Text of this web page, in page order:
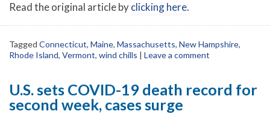
Read the original article byclicking here.
Tagged Connecticut, Maine, Massachusetts, New Hampshire,
Rhode Island, Vermont, wind chills | Leave a comment
U.S. sets COVID-19 death record for
second week, cases surge